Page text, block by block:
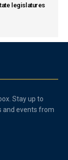
legislatures
Stay up to
and events from